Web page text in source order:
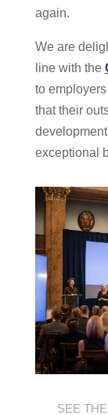
again.
We are
line with the
to
that their
exceptional
SEE